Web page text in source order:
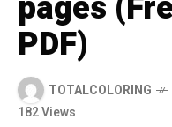
PDF)
TOTALCOLORING
182 Views